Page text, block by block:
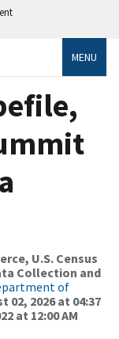
MENU
U.S. Census
Collection and
of
02, 2026 at 04:37
at 12:00 AM